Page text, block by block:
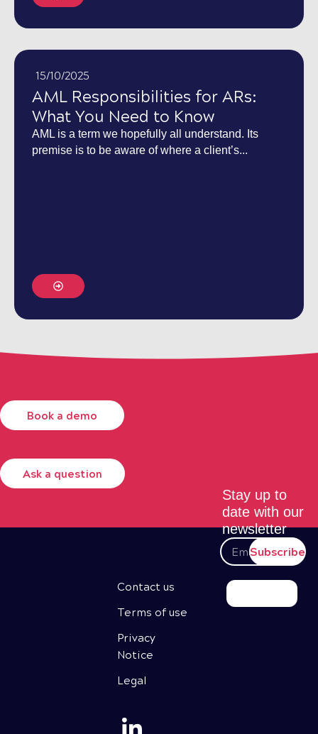
15/10/2025
AML Responsibilities for ARs:
What You Need to Know
AML is a term we hopefully all understand. Its
premise is to be aware of where a client’s...
Book a demo
Ask a question
Contact us
Terms of use
Privacy
Notice
Legal
Stay up to
date with our
newsletter
Subscribe